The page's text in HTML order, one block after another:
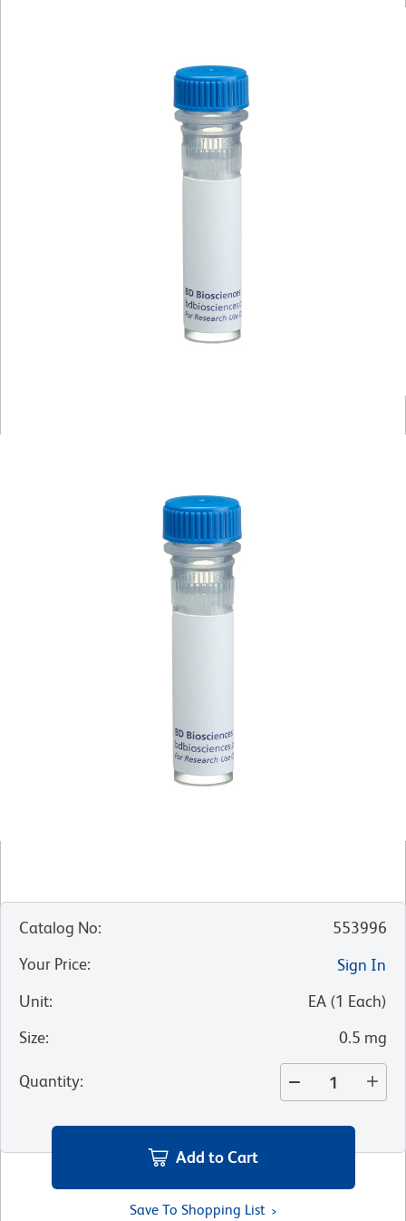
Catalog No:
553996
Your Price:
Sign In
Unit: EA (1 Each)
Size: 0.5 mg
Quantity:
Add to Cart
Save To Shopping List